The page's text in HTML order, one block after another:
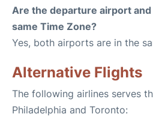
Are the departure airport
same Time Zone?
Yes, both airports are in the
Alternative Flights
The following airlines serves
Philadelphia and Toronto: